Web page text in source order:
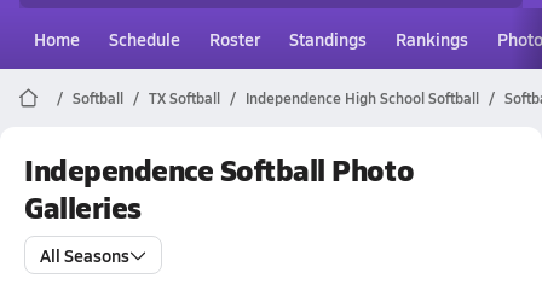
Home Schedule Roster Standings Rankings
Softball TX Softball Independence High School Softball
Independence Softball Photo
Galleries
All Seasons